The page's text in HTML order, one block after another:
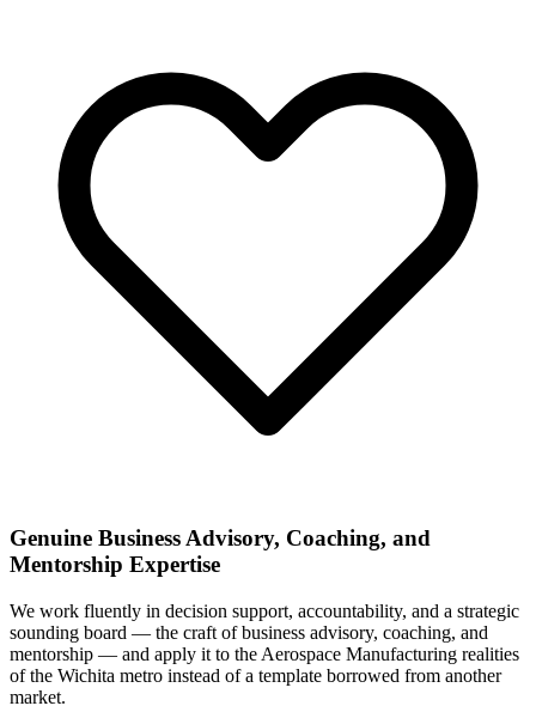
Genuine Business Advisory, Coaching, and
Mentorship Expertise
We work fluently in decision support, accountability, and a strategic
sounding board — the craft of business advisory, coaching, and
mentorship — and apply it to the Aerospace Manufacturing realities
of the Wichita metro instead of a template borrowed from another
market.